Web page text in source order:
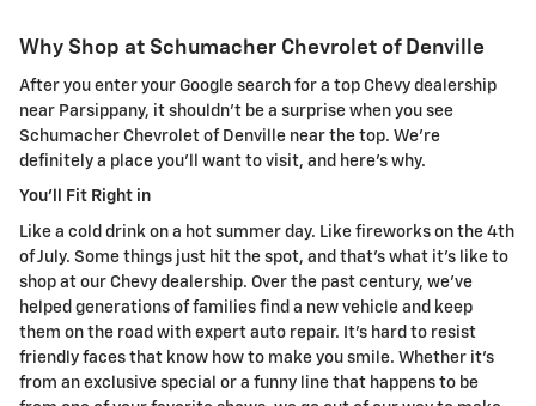
Why Shop at Schumacher Chevrolet of Denville
After you enter your Google search for a top Chevy dealership
near Parsippany, it shouldn't be a surprise when you see
Schumacher Chevrolet of Denville near the top. We're
definitely a place you'll want to visit, and here's why.
You'll Fit Right in
Like a cold drink on a hot summer day. Like fireworks on the 4th
of July. Some things just hit the spot, and that's what it's like to
shop at our Chevy dealership. Over the past century, we've
helped generations of families find a new vehicle and keep
them on the road with expert auto repair. It's hard to resist
friendly faces that know how to make you smile. Whether it's
from an exclusive special or a funny line that happens to be